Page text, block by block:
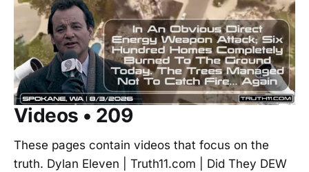
Videos • 209
These pages contain videos that focus on the
truth. Dylan Eleven | Truth11.com | Did They DEW